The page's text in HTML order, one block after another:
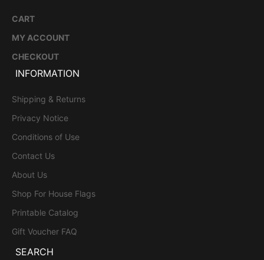
CART
MY ACCOUNT
CHECKOUT
INFORMATION
Shipping & Returns
Privacy Notice
Conditions of Use
Contact Us
About Us
Shop For House Flags
Printable Catalog
Gift Voucher FAQ
SEARCH